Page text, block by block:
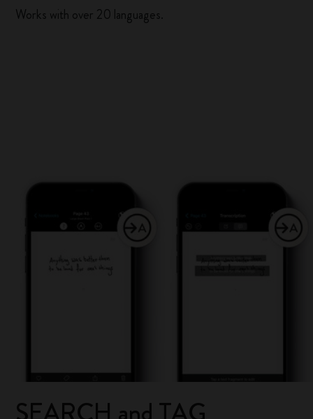
Works with over 20 languages.